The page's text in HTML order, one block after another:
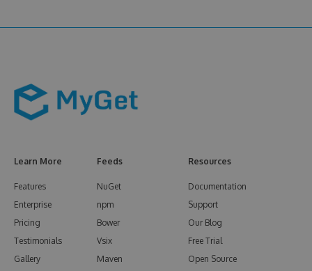
Learn More
Features
Enterprise
Pricing
Testimonials
Gallery
Feeds
NuGet
npm
Bower
Vsix
Maven
Resources
Documentation
Support
Our Blog
Free Trial
Open Source